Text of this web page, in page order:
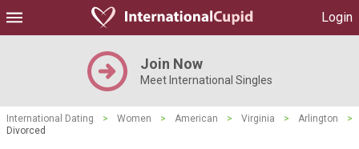
Login
Join Now
Meet International Singles
International Dating > Women > American > Virginia > Arlington
>
Divorced